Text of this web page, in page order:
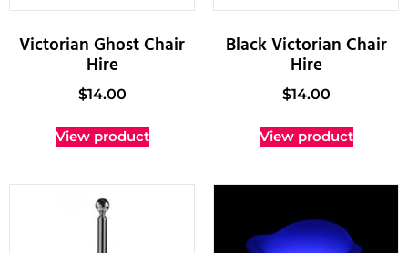
Victorian Ghost Chair
Hire
$14.00
View product
Black Victorian Chair
Hire
$14.00
View product